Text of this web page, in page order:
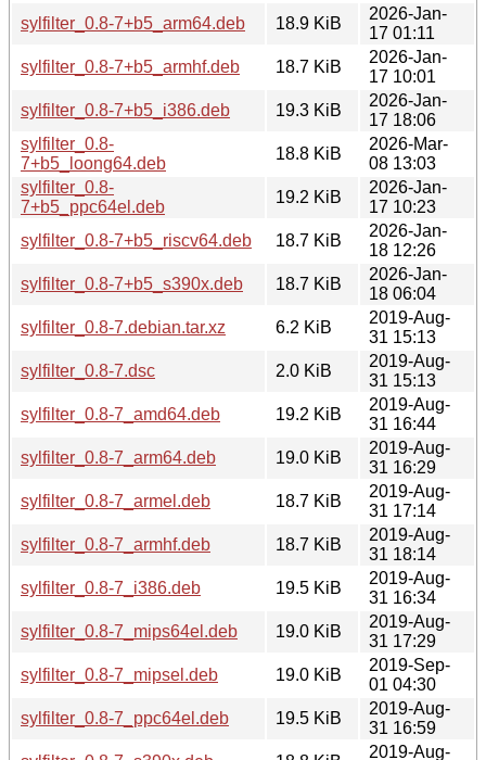
sylfilter_0.8-7+b5_arm64.deb
18.9 KiB
2026-Jan-
17 01:11
sylfilter_0.8-7+b5_armhf.deb
18.7 KiB
2026-Jan-
17 10:01
sylfilter_0.8-7+b5_i386.deb
19.3 KiB
2026-Jan-
17 18:06
sylfilter_0.8-
7+b5_loong64.deb
18.8 KiB
2026-Mar-
08 13:03
sylfilter_0.8-
7+b5_ppc64el.deb
19.2 KiB
2026-Jan-
17 10:23
sylfilter_0.8-7+b5_riscv64.deb
18.7 KiB
2026-Jan-
18 12:26
sylfilter_0.8-7+b5_s390x.deb
18.7 KiB
2026-Jan-
18 06:04
sylfilter_0.8-7.debian.tar.xz
6.2 KiB
2019-Aug-
31 15:13
sylfilter_0.8-7.dsc
2.0 KiB
2019-Aug-
31 15:13
sylfilter_0.8-7_amd64.deb
19.2 KiB
2019-Aug-
31 16:44
sylfilter_0.8-7_arm64.deb
19.0 KiB
2019-Aug-
31 16:29
sylfilter_0.8-7_armel.deb
18.7 KiB
2019-Aug-
31 17:14
sylfilter_0.8-7_armhf.deb
18.7 KiB
2019-Aug-
31 18:14
sylfilter_0.8-7_i386.deb
19.5 KiB
2019-Aug-
31 16:34
sylfilter_0.8-7_mips64el.deb
19.0 KiB
2019-Aug-
31 17:29
sylfilter_0.8-7_mipsel.deb
19.0 KiB
2019-Sep-
01 04:30
sylfilter_0.8-7_ppc64el.deb
19.5 KiB
2019-Aug-
31 16:59
2019-Aug-